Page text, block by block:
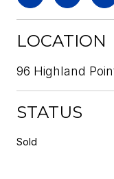
LOCATION
96 Highland
STATUS
Sold